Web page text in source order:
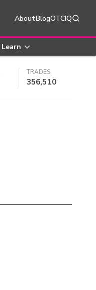
AboutBlogOTCIQ
Learn
TRADES
356,510